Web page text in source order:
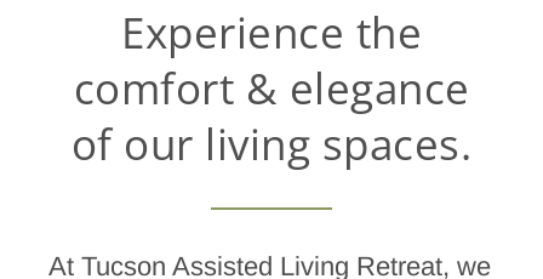
Experience the
comfort & elegance
of our living spaces.
At Tucson Assisted Living Retreat, we